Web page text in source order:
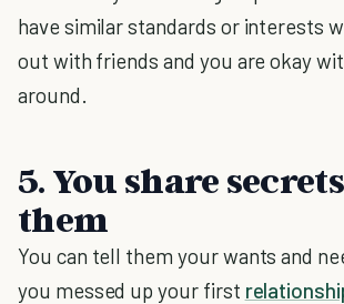
have similar standards or interests
out with friends and you are okay
around.
5. You share
them
You can tell them your wants and
you messed up your first